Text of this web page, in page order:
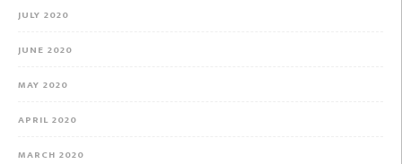
JULY 2020
JUNE 2020
MAY 2020
APRIL 2020
MARCH 2020